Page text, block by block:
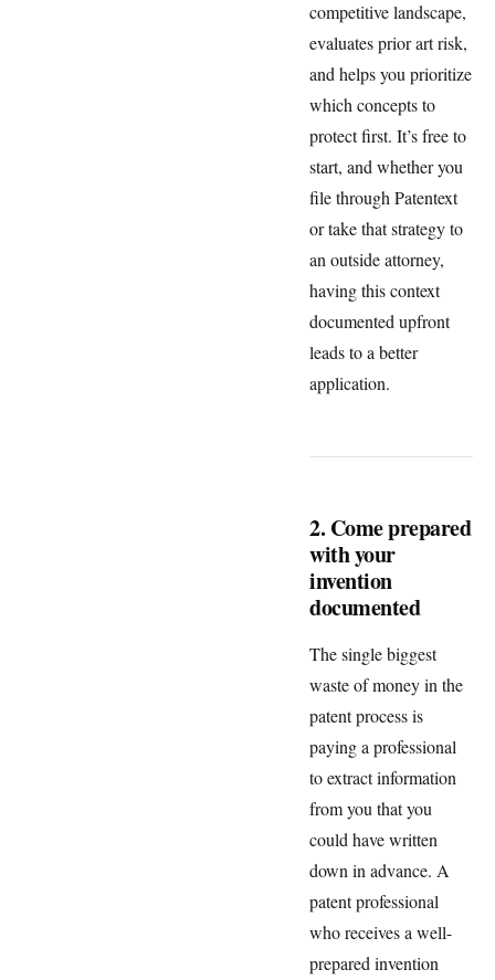
competitive landscape,
evaluates prior art risk,
and helps you prioritize
which concepts to
protect first. It’s free to
start, and whether you
file through Patentext
or take that strategy to
an outside attorney,
having this context
documented upfront
leads to a better
application.
2. Come prepared
with your
invention
documented
The single biggest
waste of money in the
patent process is
paying a professional
to extract information
from you that you
could have written
down in advance. A
patent professional
who receives a well-
prepared invention